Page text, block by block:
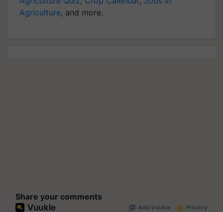
Agriculture, and more.
Share your comments